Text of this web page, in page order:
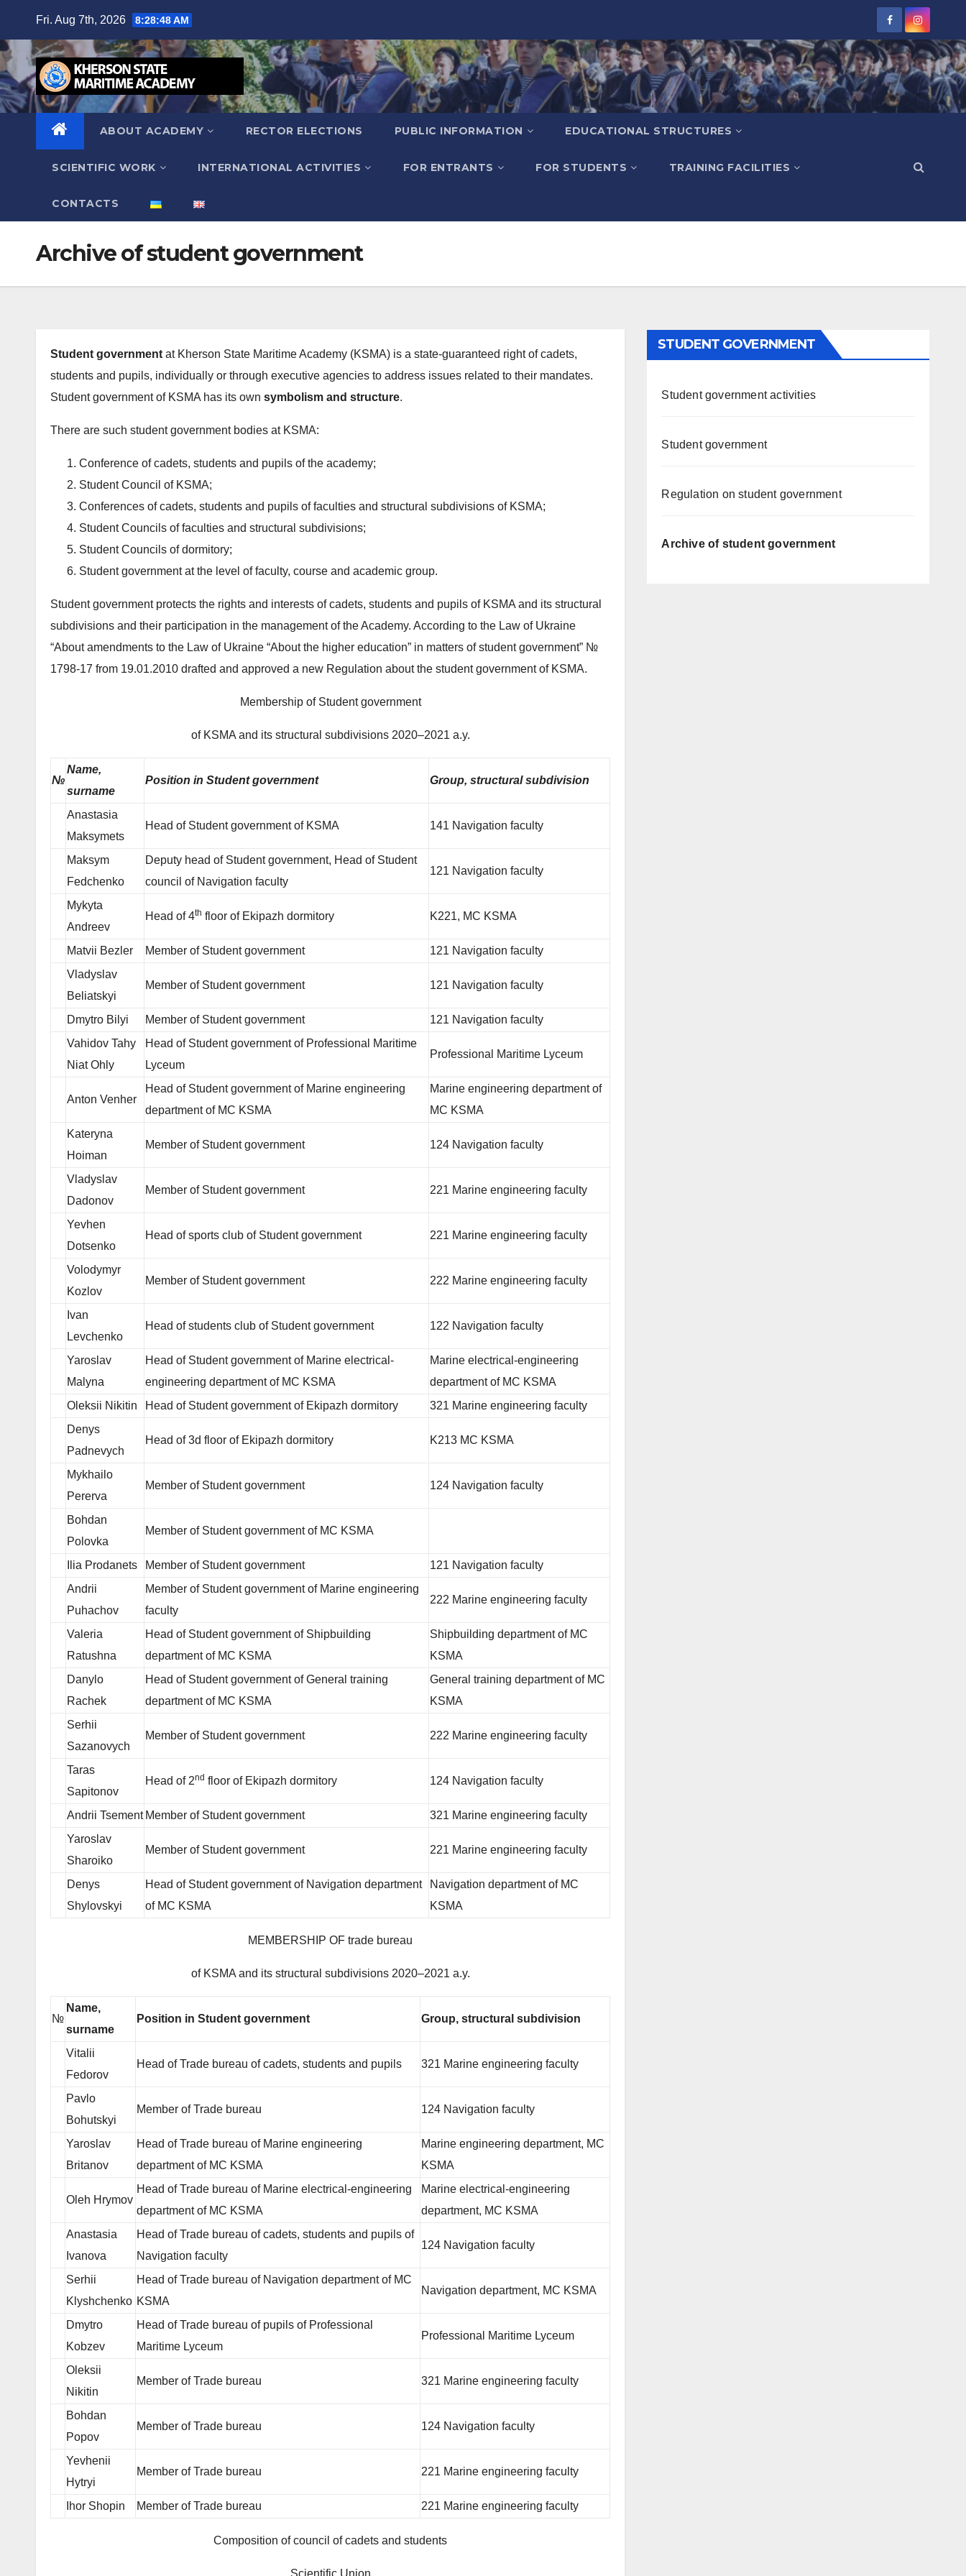
content
Fri. Aug 7th, 2026 8:28:49 AM
ABOUT ACADEMY RECTOR ELECTIONS PUBLIC INFORMATION EDUCATIONAL STRUCTURES
SCIENTIFIC WORK INTERNATIONAL ACTIVITIES FOR ENTRANTS FOR STUDENTS TRAINING FACILITIES
СONTACTS
Archive of student government
Student governmentat Kherson State Maritime Academy (KSMA) is a state-guaranteed right of cadets,
students and pupils, individually or through executive agencies to address issues related to their mandates.
Student government of KSMA has its own symbolism and structure.
There are such student government bodies at KSMA:
Conference of cadets, students and pupils of the academy;
Student Council of KSMA;
Conferences of cadets, students and pupils of faculties and structural subdivisions of KSMA;
Student Councils of faculties and structural subdivisions;
Student Councils of dormitory;
Student government at the level of faculty, course and academic group.
Student government protects the rights and interests of cadets, students and pupils of KSMA and its structural
subdivisions and their participation in the management of the Academy. According to the Law of Ukraine
“About amendments to the Law of Ukraine “About the higher education” in matters of student government” №
1798-17 from 19.01.2010 drafted and approved a new Regulation about the student government of KSMA.
Membership of Student government
of KSMA and its structural subdivisions 2020–2021 a.y.
№
Name,
surname
Position in Student government Group, structural subdivision
Anastasia
Maksymets
Head of Student government of KSMA 141 Navigation faculty
Maksym
Fedchenko
Deputy head of Student government, Head of Student
council of Navigation faculty
121 Navigation faculty
Mykyta
Andreev
Head of 4th floor of Ekipazh dormitory K221, MC KSMA
Matvii Bezler Member of Student government
121 Navigation faculty
Vladyslav
Beliatskyi
Member of Student government 121 Navigation faculty
Dmytro Bilyi Member of Student government
121 Navigation faculty
Vahidov Tahy
Niat Ohly
Head of Student government of Professional Maritime
Lyceum
Professional Maritime Lyceum
Anton Venher
Head of Student government of Marine engineering
department of MC KSMA
Marine engineering department of
MC KSMA
Kateryna
Hoiman
Member of Student government 124 Navigation faculty
Vladyslav
Dadonov
Member of Student government 221 Marine engineering faculty
Yevhen
Dotsenko
Head of sports club of Student government 221 Marine engineering faculty
Volodymyr
Kozlov
Member of Student government 222 Marine engineering faculty
Ivan
Levchenko
Head of students club of Student government 122 Navigation faculty
Yaroslav
Malyna
Head of Student government of Marine electrical-
engineering department of MC KSMA
Marine electrical-engineering
department of MC KSMA
Oleksii Nikitin
Head of Student government of Ekipazh dormitory
321 Marine engineering faculty
Denys
Padnevych
Head of 3d floor of Ekipazh dormitory K213 MC KSMA
Mykhailo
Pererva
Member of Student government 124 Navigation faculty
Bohdan
Polovka
Member of Student government of MC KSMA
Ilia Prodanets Member of Student government
121 Navigation faculty
Andrii
Puhachov
Member of Student government of Marine engineering
faculty
222 Marine engineering faculty
Valeria
Ratushna
Head of Student government of Shipbuilding
department of MC KSMA
Shipbuilding department of MC
KSMA
Danylo
Rachek
Head of Student government of General training
department of MC KSMA
General training department of MC
KSMA
Serhii
Sazanovych
Member of Student government 222 Marine engineering faculty
Taras
Sapitonov
Head of 2nd floor of Ekipazh dormitory 124 Navigation faculty
Andrii Tsement Member of Student government
321 Marine engineering faculty
Yaroslav
Sharoiko
Member of Student government 221 Marine engineering faculty
Denys
Shylovskyi
Head of Student government of Navigation department
of MC KSMA
Navigation department of MC
KSMA
MEMBERSHIP OF trade bureau
of KSMA and its structural subdivisions 2020–2021 a.y.
№
Name,
surname
Position in Student government Group, structural subdivision
Vitalii
Fedorov
Head of Trade bureau of cadets, students and pupils 321 Marine engineering faculty
Pavlo
Bohutskyi
Member of Trade bureau 124 Navigation faculty
Yaroslav
Britanov
Head of Trade bureau of Marine engineering
department of MC KSMA
Marine engineering department, MC
KSMA
Oleh Hrymov
Head of Trade bureau of Marine electrical-engineering
department of MC KSMA
Marine electrical-engineering
department, MC KSMA
Anastasia
Ivanova
Head of Trade bureau of cadets, students and pupils of
Navigation faculty
124 Navigation faculty
Serhii
Klyshchenko
Head of Trade bureau of Navigation department of MC
KSMA
Navigation department, MC KSMA
Dmytro
Kobzev
Head of Trade bureau of pupils of Professional
Maritime Lyceum
Professional Maritime Lyceum
Oleksii
Nikitin
Member of Trade bureau 321 Marine engineering faculty
Bohdan
Popov
Member of Trade bureau 124 Navigation faculty
Yevhenii
Hytryi
Member of Trade bureau 221 Marine engineering faculty
Ihor Shopin Member of Trade bureau 221 Marine engineering faculty
Composition of council of cadets and students
STUDENT GOVERNMENT
Student government activities
Student government
Regulation on student government
Archive of student government